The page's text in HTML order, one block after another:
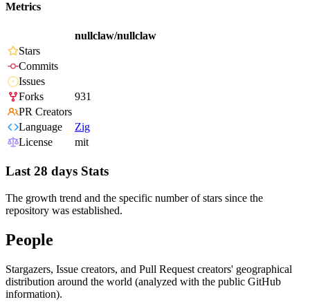
Metrics
nullclaw/nullclaw
Stars
Commits
Issues
Forks
931
PR Creators
Language
Zig
License
mit
Last 28 days Stats
The growth trend and the specific number of stars since the
repository was established.
People
Stargazers, Issue creators, and Pull Request creators' geographical
distribution around the world (analyzed with the public GitHub
information).